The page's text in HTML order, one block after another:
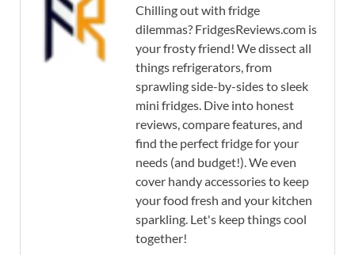
Chilling out with fridge
dilemmas? FridgesReviews.com is
your frosty friend! We dissect all
things refrigerators, from
sprawling side-by-sides to sleek
mini fridges. Dive into honest
reviews, compare features, and
find the perfect fridge for your
needs (and budget!). We even
cover handy accessories to keep
your food fresh and your kitchen
sparkling. Let's keep things cool
together!